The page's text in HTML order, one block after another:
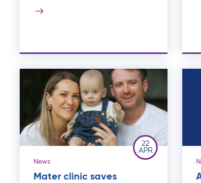
22
APR
News
Mater clinic saves